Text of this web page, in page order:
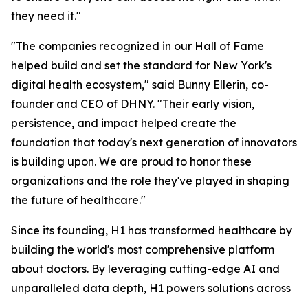
they need it."
"The companies recognized in our Hall of Fame
helped build and set the standard for New York's
digital health ecosystem," said Bunny Ellerin, co-
founder and CEO of DHNY. "Their early vision,
persistence, and impact helped create the
foundation that today's next generation of innovators
is building upon. We are proud to honor these
organizations and the role they've played in shaping
the future of healthcare."
Since its founding, H1 has transformed healthcare by
building the world's most comprehensive platform
about doctors. By leveraging cutting-edge AI and
unparalleled data depth, H1 powers solutions across